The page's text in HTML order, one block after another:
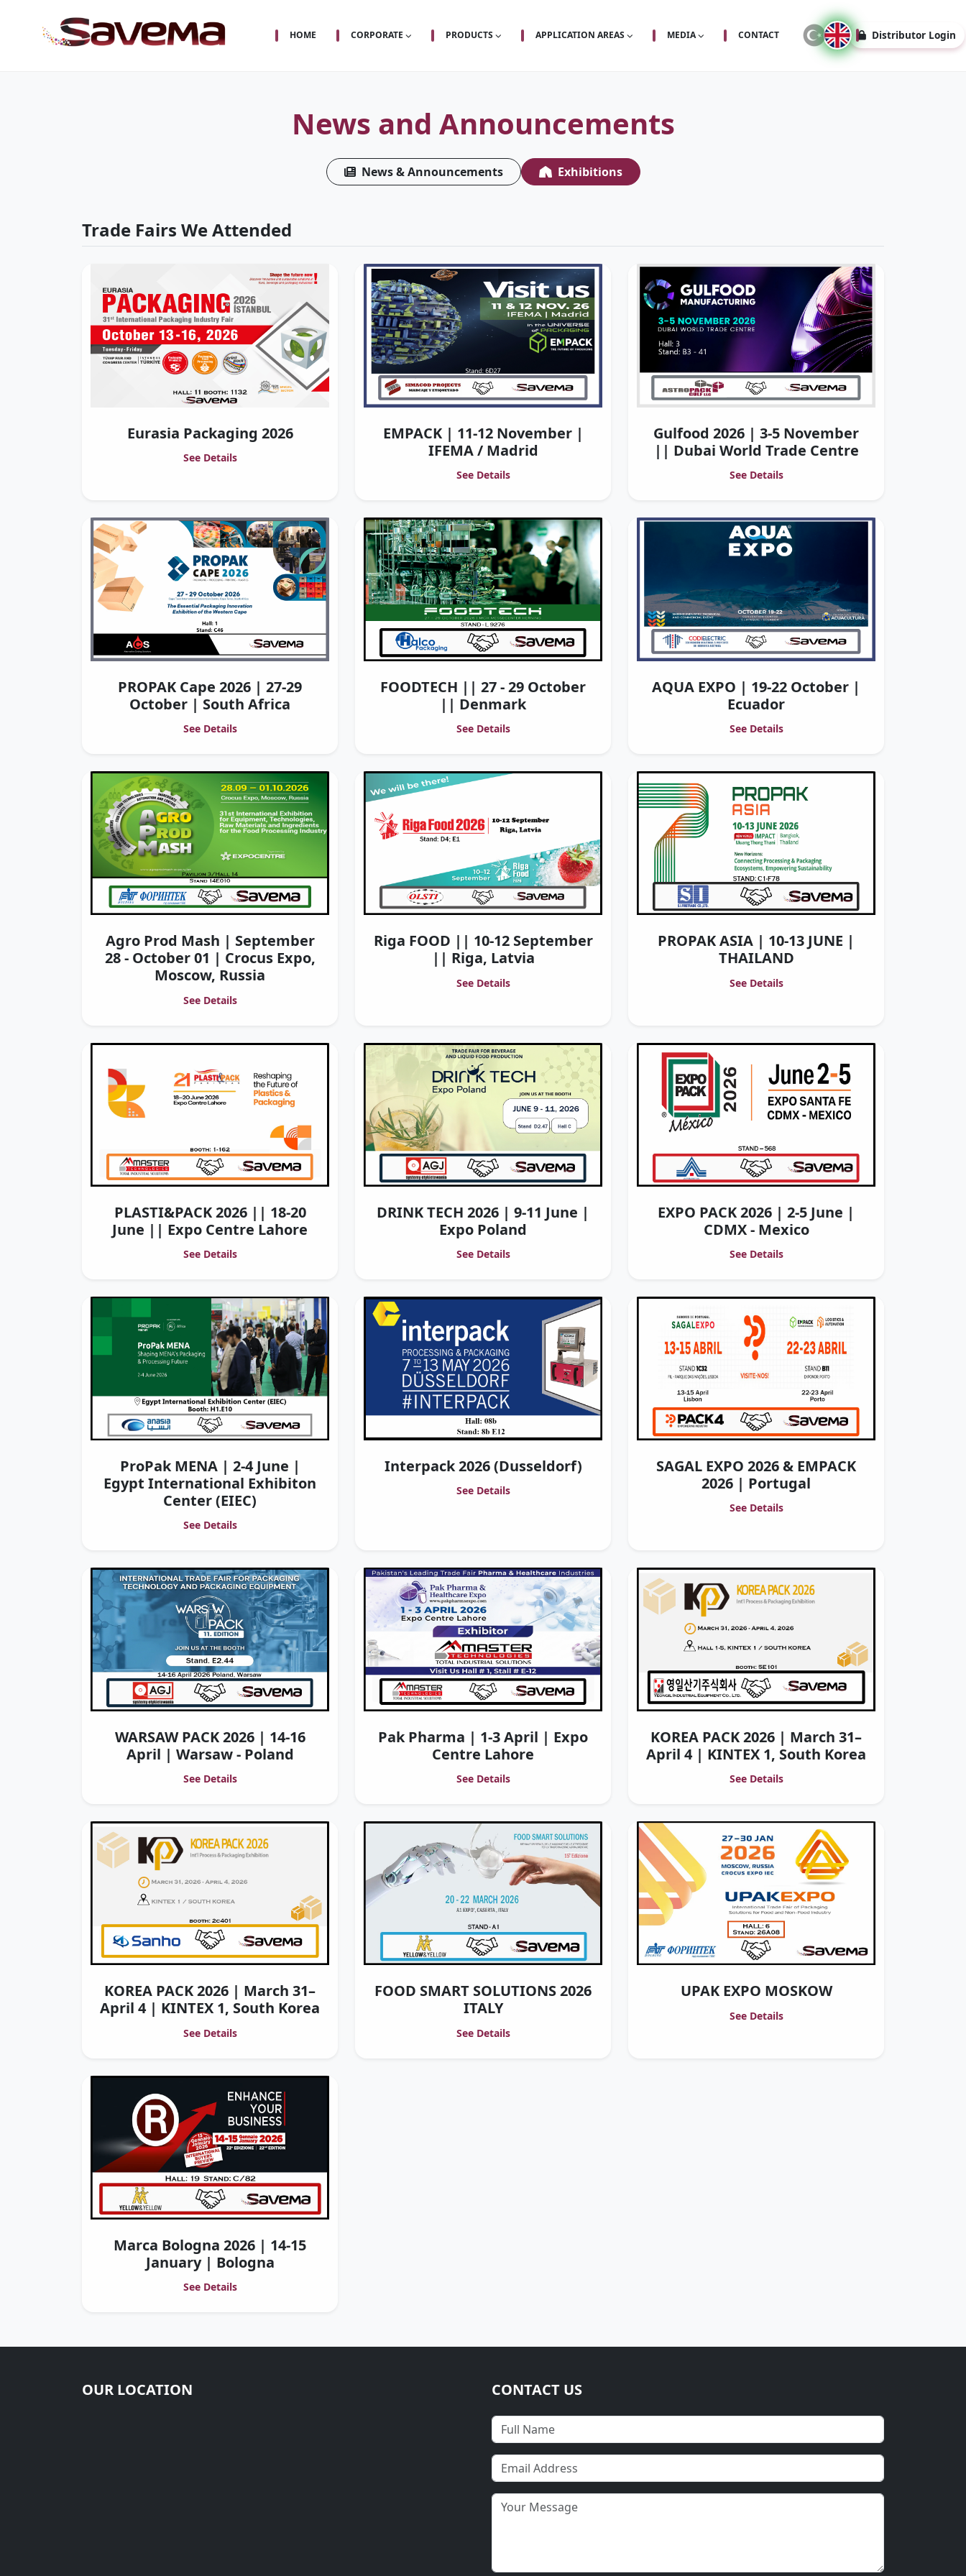
HOME CORPORATE PRODUCTS APPLICATION AREAS MEDIA CONTACT Distributor Login
News and Announcements
News & Announcements Exhibitions
Trade Fairs We Attended
Eurasia Packaging 2026
See Details
EMPACK | 11-12 November |
IFEMA / Madrid
See Details
Gulfood 2026 | 3-5 November
|| Dubai World Trade Centre
See Details
PROPAK Cape 2026 | 27-29
October | South Africa
See Details
FOODTECH || 27 - 29 October
|| Denmark
See Details
AQUA EXPO | 19-22 October |
Ecuador
See Details
Agro Prod Mash | September
28 - October 01 | Crocus Expo,
Moscow, Russia
See Details
Riga FOOD || 10-12 September
|| Riga, Latvia
See Details
PROPAK ASIA | 10-13 JUNE |
THAILAND
See Details
PLASTI&PACK 2026 || 18-20
June || Expo Centre Lahore
See Details
DRINK TECH 2026 | 9-11 June |
Expo Poland
See Details
EXPO PACK 2026 | 2-5 June |
CDMX - Mexico
See Details
ProPak MENA | 2-4 June |
Egypt International Exhibiton
Center (EIEC)
See Details
Interpack 2026 (Dusseldorf)
See Details
SAGAL EXPO 2026 & EMPACK
2026 | Portugal
See Details
WARSAW PACK 2026 | 14-16
April | Warsaw - Poland
See Details
Pak Pharma | 1-3 April | Expo
Centre Lahore
See Details
KOREA PACK 2026 | March 31–
April 4 | KINTEX 1, South Korea
See Details
KOREA PACK 2026 | March 31–
April 4 | KINTEX 1, South Korea
See Details
FOOD SMART SOLUTIONS 2026
ITALY
See Details
UPAK EXPO MOSKOW
See Details
Marca Bologna 2026 | 14-15
January | Bologna
See Details
OUR LOCATION CONTACT US